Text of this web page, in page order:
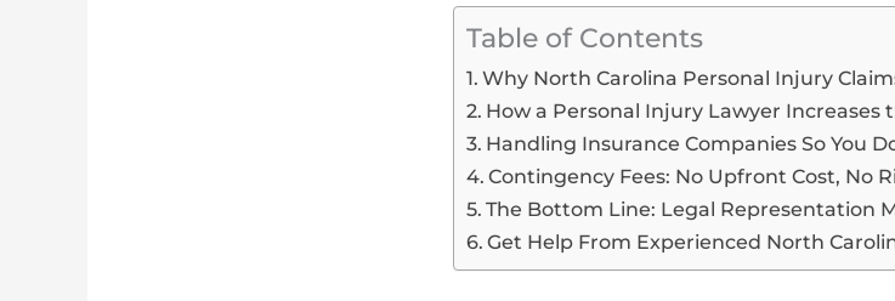
Table of Contents
Why North Carolina Personal Injury
How a Personal Injury Lawyer Increases
Handling Insurance Companies So You
Contingency Fees: No Upfront Cost, No
The Bottom Line: Legal Representation
Get Help From Experienced North